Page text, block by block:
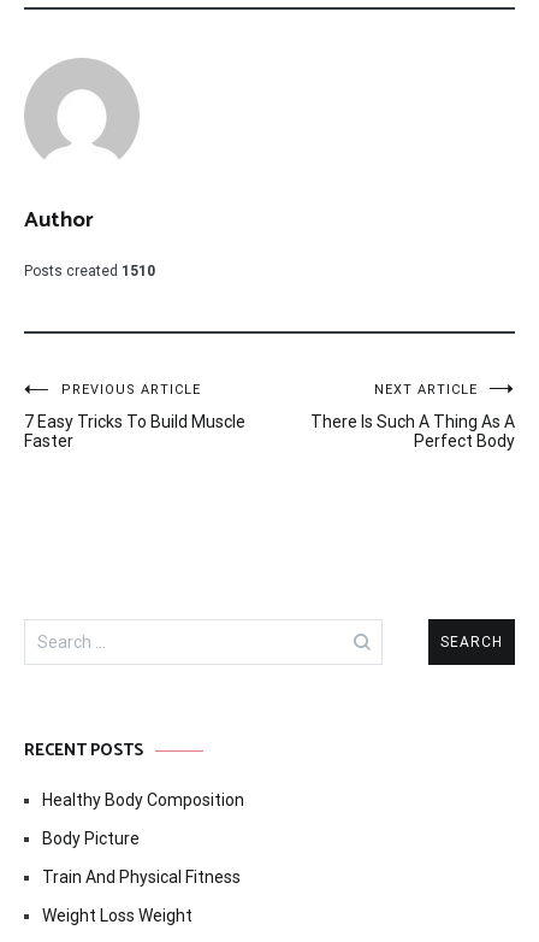
Author
Posts created 1510
Post
navigation
PREVIOUS ARTICLE
7 Easy Tricks To Build Muscle
Faster
NEXT ARTICLE
There Is Such A Thing As A
Perfect Body
Search
for:
RECENT POSTS
Healthy Body Composition
Body Picture
Train And Physical Fitness
Weight Loss Weight